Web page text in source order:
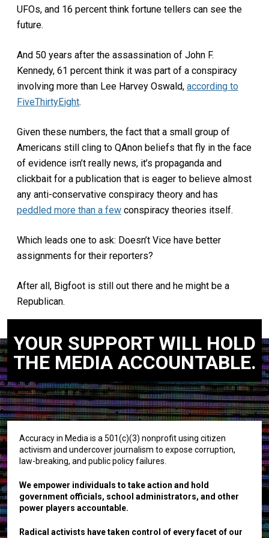
UFOs, and 16 percent think fortune tellers can see the
future.
And 50 years after the assassination of John F.
Kennedy, 61 percent think it was part of a conspiracy
involving more than Lee Harvey Oswald, according to
FiveThirtyEight.
Given these numbers, the fact that a small group of
Americans still cling to QAnon beliefs that fly in the face
of evidence isn’t really news, it’s propaganda and
clickbait for a publication that is eager to believe almost
any anti-conservative conspiracy theory and has
peddled more than a few conspiracy theories itself.
Which leads one to ask: Doesn’t Vice have better
assignments for their reporters?
After all, Bigfoot is still out there and he might be a
Republican.
YOUR SUPPORT WILL HOLD
THE MEDIA ACCOUNTABLE.
Accuracy in Media is a 501(c)(3) nonprofit using citizen
activism and undercover journalism to expose corruption,
law-breaking, and public policy failures.
We empower individuals to take action and hold
government officials, school administrators, and other
power players accountable.
Radical activists have taken control of every facet of our